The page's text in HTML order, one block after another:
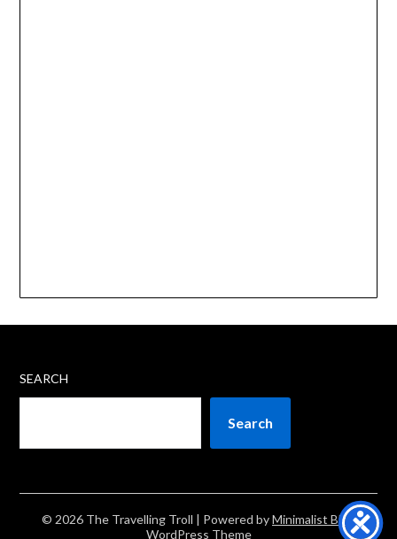
SEARCH
Search
© 2026 The Travelling Troll | Powered byMinimalist Blog
WordPress Theme